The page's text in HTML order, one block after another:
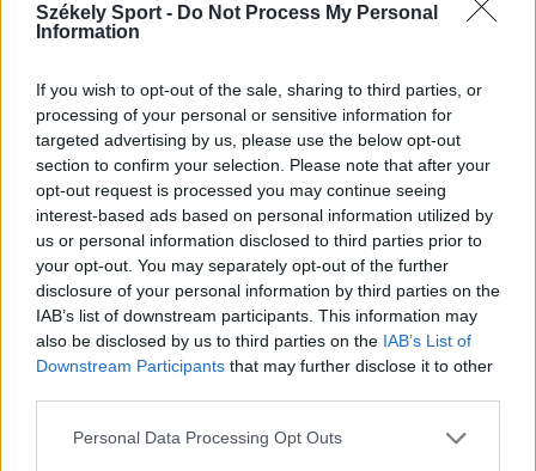
Székely Sport - Do Not Process My Personal
Information
If you wish to opt-out of the sale, sharing to third parties, or
processing of your personal or sensitive information for
targeted advertising by us, please use the below opt-out
section to confirm your selection. Please note that after your
opt-out request is processed you may continue seeing
interest-based ads based on personal information utilized by
us or personal information disclosed to third parties prior to
your opt-out. You may separately opt-out of the further
disclosure of your personal information by third parties on the
IAB’s list of downstream participants. This information may
also be disclosed by us to third parties on the IAB’s List of
Downstream Participants that may further disclose it to other
Personal Data Processing Opt Outs
Jelszó
Elfelejtette a jelszavát?
BEJELENTKEZÉS
Regisztráció